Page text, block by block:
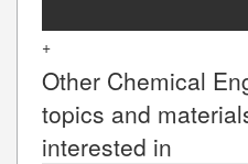
+
Other Chemical
topics and
interested in